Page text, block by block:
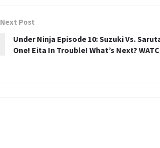
Next Post
Under Ninja Episode 10: Suzuki Vs.
One! Eita In Trouble! What’s Next?